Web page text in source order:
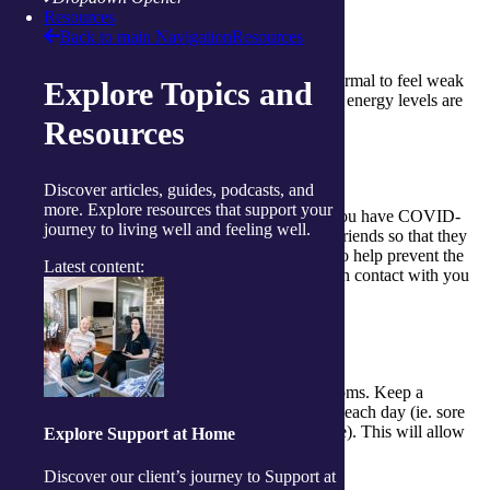
Resources
Back to main NavigationResources
Explore Topics and
Resources
Discover articles, guides, podcasts, and
more. Explore resources that support your
journey to living well and feeling well.
Latest content:
Explore Support at Home
Discover our client’s journey to Support at
Rest
Sleep and rest as much as possible. It is normal to feel weak
or tired but monitor this to make sure your energy levels are
returning over time.
Don’t feel you have to hide the fact that you have COVID-
19. It’s important that you tell family and friends so that they
can help you when you need it. It may also help prevent the
spread by ensuring those who have been in contact with you
also get tested and isolate.
Take note
It’s important to keep track of your symptoms. Keep a
notebook and write down your symptoms each day (ie. sore
throat, cough, fatigue, loss of smell or taste). This will allow